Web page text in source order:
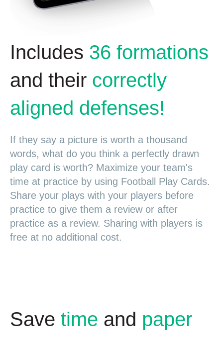
Includes 36 formations
and their correctly
aligned defenses!
If they say a picture is worth a thousand
words, what do you think a perfectly drawn
play card is worth? Maximize your team's
time at practice by using Football Play Cards.
Share your plays with your players before
practice to give them a review or after
practice as a review. Sharing with players is
free at no additional cost.
Save time and paper